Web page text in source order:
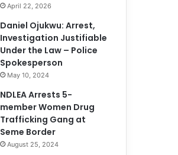
April 22, 2026
Daniel Ojukwu: Arrest,
Investigation Justifiable
Under the Law – Police
Spokesperson
May 10, 2024
NDLEA Arrests 5-
member Women Drug
Trafficking Gang at
Seme Border
August 25, 2024